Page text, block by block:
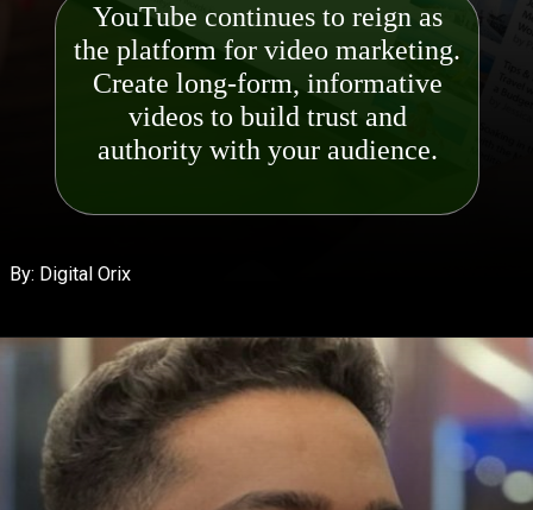
By: Digital Orix
YouTube continues to reign as
the platform for video marketing.
Create long-form, informative
videos to build trust and